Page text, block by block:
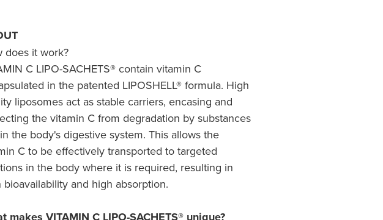
does it work?
C LIPO-SACHETS® contain vitamin C
in the patented LIPOSHELL® formula. High
liposomes act as stable carriers, encasing and
the vitamin C from degradation by substances
the body's digestive system. This allows the
C to be effectively transported to targeted
in the body where it is required, resulting in
bioavailability and high absorption.